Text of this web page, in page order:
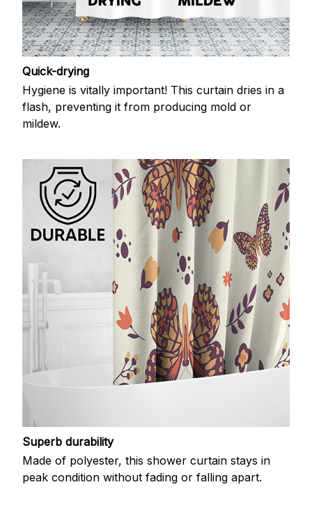
Quick-drying
Hygiene is vitally important! This curtain dries in a
flash, preventing it from producing mold or
mildew.
Superb durability
Made of polyester, this shower curtain stays in
peak condition without fading or falling apart.